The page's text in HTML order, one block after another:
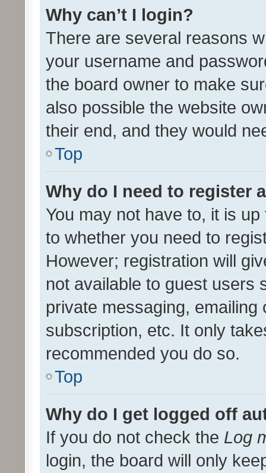
Why can’t I login?
There are several reasons
your username and
the board owner to make
also possible the website
their end, and they would
Top
Why do I need to register
You may not have to, it is
to whether you need to
However; registration will
not available to guest users
private messaging,
subscription, etc. It only
recommended you do so.
Top
Why do I get logged off
If you do not check the Log
login, the board will only